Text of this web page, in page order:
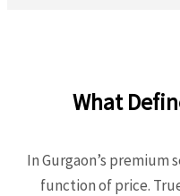
What
In Gurgaon’s premium
function of price.